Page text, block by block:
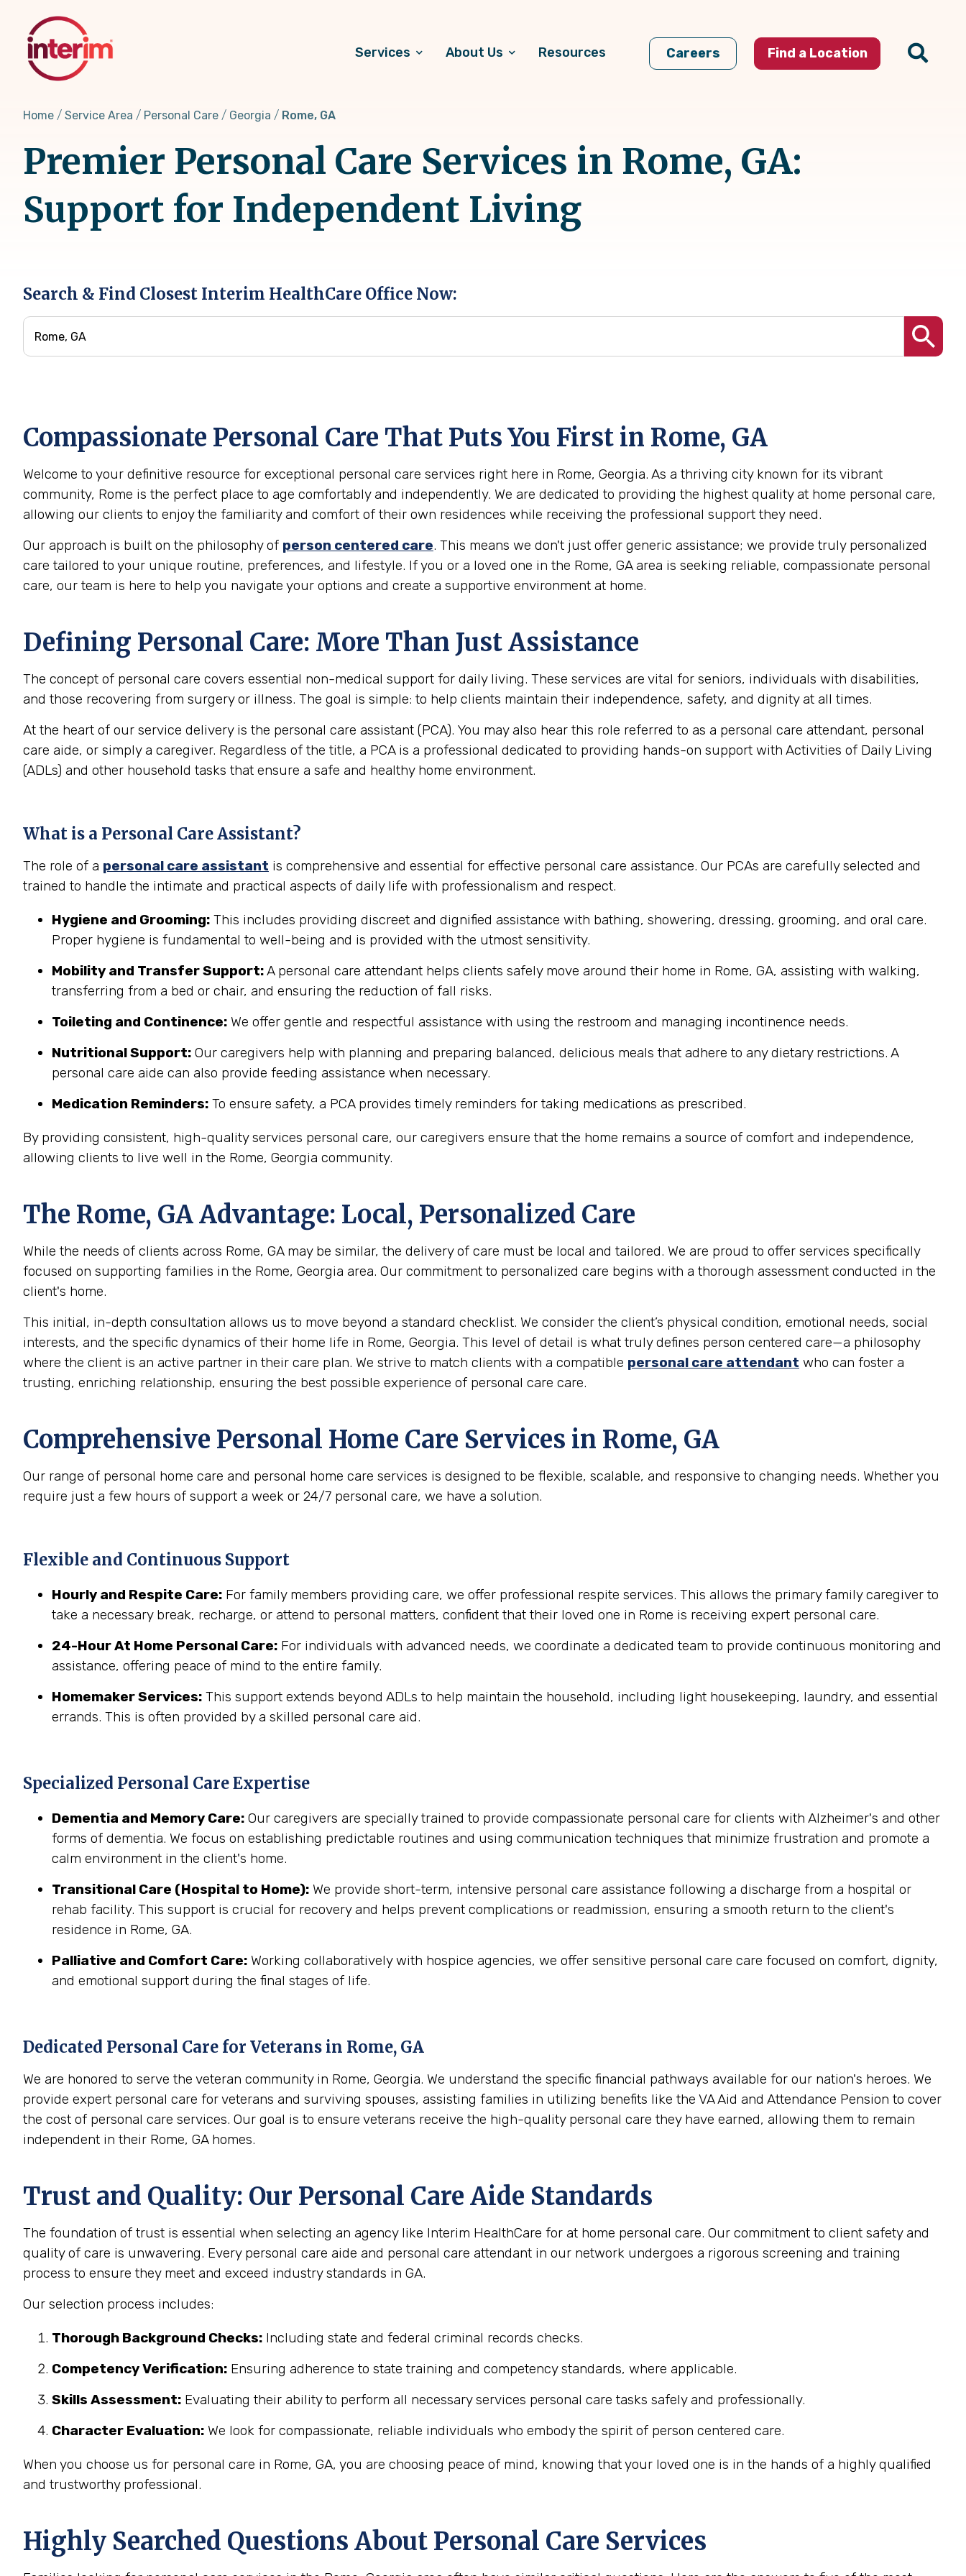
content
Services About Us Resources Careers Find a Location
Home Service Area Personal Care Georgia Rome, GA
Premier Personal Care Services in Rome, GA:
Support for Independent Living
Search & Find Closest Interim HealthCare Office Now:
Compassionate Personal Care That Puts You First in Rome, GA
Welcome to your definitive resource for exceptional personal care services right here in Rome, Georgia. As a thriving city known for its vibrant
community, Rome is the perfect place to age comfortably and independently. We are dedicated to providing the highest quality at home personal care,
allowing our clients to enjoy the familiarity and comfort of their own residences while receiving the professional support they need.
Our approach is built on the philosophy of person centered care. This means we don't just offer generic assistance; we provide truly personalized
care tailored to your unique routine, preferences, and lifestyle. If you or a loved one in the Rome, GA area is seeking reliable, compassionate personal
care, our team is here to help you navigate your options and create a supportive environment at home.
Defining Personal Care: More Than Just Assistance
The concept of personal care covers essential non-medical support for daily living. These services are vital for seniors, individuals with disabilities,
and those recovering from surgery or illness. The goal is simple: to help clients maintain their independence, safety, and dignity at all times.
At the heart of our service delivery is the personal care assistant (PCA). You may also hear this role referred to as a personal care attendant, personal
care aide, or simply a caregiver. Regardless of the title, a PCA is a professional dedicated to providing hands-on support with Activities of Daily Living
(ADLs) and other household tasks that ensure a safe and healthy home environment.
What is a Personal Care Assistant?
The role of a personal care assistant is comprehensive and essential for effective personal care assistance. Our PCAs are carefully selected and
trained to handle the intimate and practical aspects of daily life with professionalism and respect.
Hygiene and Grooming: This includes providing discreet and dignified assistance with bathing, showering, dressing, grooming, and oral care.
Proper hygiene is fundamental to well-being and is provided with the utmost sensitivity.
Mobility and Transfer Support:A personal care attendant helps clients safely move around their home in Rome, GA, assisting with walking,
transferring from a bed or chair, and ensuring the reduction of fall risks.
Toileting and Continence: We offer gentle and respectful assistance with using the restroom and managing incontinence needs.
Nutritional Support: Our caregivers help with planning and preparing balanced, delicious meals that adhere to any dietary restrictions. A
personal care aide can also provide feeding assistance when necessary.
Medication Reminders: To ensure safety, a PCA provides timely reminders for taking medications as prescribed.
By providing consistent, high-quality services personal care, our caregivers ensure that the home remains a source of comfort and independence,
allowing clients to live well in the Rome, Georgia community.
The Rome, GAAdvantage: Local, Personalized Care
While the needs of clients across Rome, GA may be similar, the delivery of care must be local and tailored. We are proud to offer services specifically
focused on supporting families in the Rome, Georgia area. Our commitment to personalized care begins with a thorough assessment conducted in the
client's home.
This initial, in-depth consultation allows us to move beyond a standard checklist. We consider the client’s physical condition, emotional needs, social
interests, and the specific dynamics of their home life in Rome, Georgia. This level of detail is what truly defines person centered care—a philosophy
where the client is an active partner in their care plan. We strive to match clients with a compatible personal care attendant who can foster a
trusting, enriching relationship, ensuring the best possible experience of personal care care.
Comprehensive Personal Home Care Services in Rome, GA
Our range of personal home care and personal home care services is designed to be flexible, scalable, and responsive to changing needs. Whether you
require just a few hours of support a week or 24/7 personal care, we have a solution.
Flexible and Continuous Support
Hourly and Respite Care: For family members providing care, we offer professional respite services. This allows the primary family caregiver to
take a necessary break, recharge, or attend to personal matters, confident that their loved one in Rome is receiving expert personal care.
24-Hour At Home Personal Care: For individuals with advanced needs, we coordinate a dedicated team to provide continuous monitoring and
assistance, offering peace of mind to the entire family.
Homemaker Services: This support extends beyond ADLs to help maintain the household, including light housekeeping, laundry, and essential
errands. This is often provided by a skilled personal care aid.
Specialized Personal Care Expertise
Dementia and Memory Care: Our caregivers are specially trained to provide compassionate personal care for clients with Alzheimer's and other
forms of dementia. We focus on establishing predictable routines and using communication techniques that minimize frustration and promote a
calm environment in the client's home.
Transitional Care (Hospital to Home): We provide short-term, intensive personal care assistance following a discharge from a hospital or
rehab facility. This support is crucial for recovery and helps prevent complications or readmission, ensuring a smooth return to the client's
residence in Rome, GA.
Palliative and Comfort Care: Working collaboratively with hospice agencies, we offer sensitive personal care care focused on comfort, dignity,
and emotional support during the final stages of life.
Dedicated Personal Care for Veterans in Rome, GA
We are honored to serve the veteran community in Rome, Georgia. We understand the specific financial pathways available for our nation's heroes. We
provide expert personal care for veterans and surviving spouses, assisting families in utilizing benefits like the VA Aid and Attendance Pension to cover
the cost of personal care services. Our goal is to ensure veterans receive the high-quality personal care they have earned, allowing them to remain
independent in their Rome, GA homes.
Trust and Quality: Our Personal Care Aide Standards
The foundation of trust is essential when selecting an agency like Interim HealthCare for at home personal care. Our commitment to client safety and
quality of care is unwavering. Every personal care aide and personal care attendant in our network undergoes a rigorous screening and training
process to ensure they meet and exceed industry standards in GA.
Our selection process includes:
Thorough Background Checks: Including state and federal criminal records checks.
Competency Verification: Ensuring adherence to state training and competency standards, where applicable.
Skills Assessment: Evaluating their ability to perform all necessary services personal care tasks safely and professionally.
Character Evaluation: We look for compassionate, reliable individuals who embody the spirit of person centered care.
When you choose us for personal care in Rome, GA, you are choosing peace of mind, knowing that your loved one is in the hands of a highly qualified
and trustworthy professional.
Highly Searched Questions About Personal Care Services